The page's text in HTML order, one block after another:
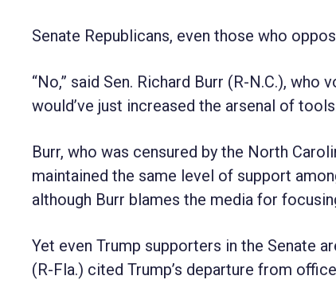
Senate Republicans, even those who
“No,” said Sen. Richard Burr (R-N.C.),
would’ve just increased the arsenal of
Burr, who was censured by the North
maintained the same level of support
although Burr blames the media for
Yet even Trump supporters in the Senate
(R-Fla.) cited Trump’s departure from